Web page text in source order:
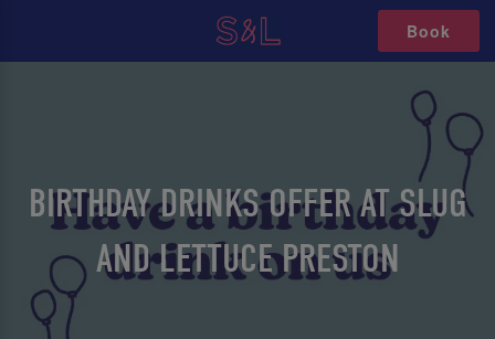
Book
BIRTHDAY DRINKS OFFER AT SLUG
AND LETTUCE PRESTON